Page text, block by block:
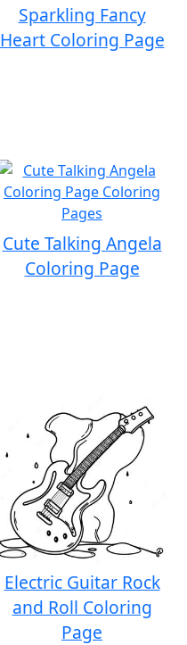
Sparkling Fancy
Heart Coloring Page
Cute Talking Angela
Coloring Page
Electric Guitar Rock
and Roll Coloring
Page